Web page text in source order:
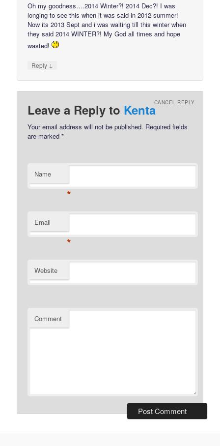
Oh my goodness….2014 Winter?! 2014 Dec?! I was
longing to see this when it was said in 2012 summer!
Now its 2013 Sept and i was waiting till this winter when
they said 2014 WINTER?! My God all times and hope
wasted!
Reply ↓
Leave a Reply to KentaCANCEL REPLY
Your email address will not be published. Required fields
are marked*
Name
*
Email
*
Website
Comment